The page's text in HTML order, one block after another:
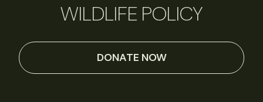
WILDLIFE POLICY
DONATE NOW